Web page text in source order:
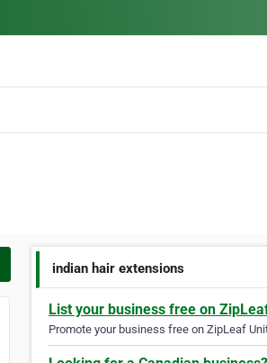
indian hair extensions
List your business free on
Promote your business free on ZipLeaf